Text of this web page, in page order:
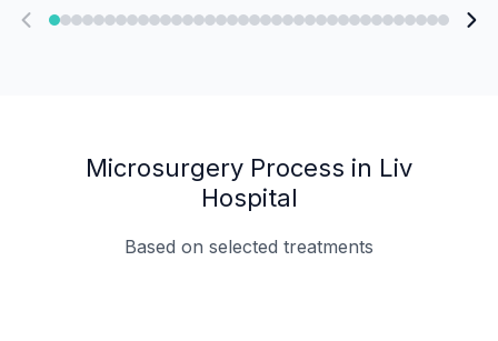
Microsurgery Process in Liv
Hospital
Based on selected treatments